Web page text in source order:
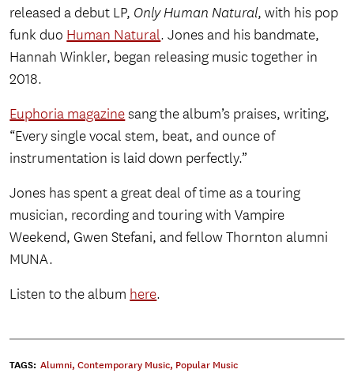
released a debut LP, Only Human Natural, with his pop
funk duo Human Natural. Jones and his bandmate,
Hannah Winkler, began releasing music together in
2018.
Euphoria magazinesang the album’s praises, writing,
“Every single vocal stem, beat, and ounce of
instrumentation is laid down perfectly.”
Jones has spent a great deal of time as a touring
musician, recording and touring with Vampire
Weekend, Gwen Stefani, and fellow Thornton alumni
MUNA.
Listen to the album here.
TAGS: Alumni, Contemporary Music, Popular Music